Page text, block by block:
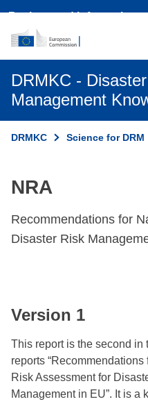
DRMKC -
Management
DRMKC Science for DRM
NRA
Recommendations for
Disaster Risk
Background information
Version 1
This report is the second in
reports “Recommendations
Risk Assessment for
Management in EU”. It is a